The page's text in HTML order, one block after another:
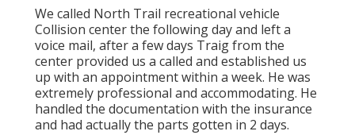
We called North Trail recreational vehicle
Collision center the following day and left a
voice mail, after a few days Traig from the
center provided us a called and established us
up with an appointment within a week. He was
extremely professional and accommodating. He
handled the documentation with the insurance
and had actually the parts gotten in 2 days.